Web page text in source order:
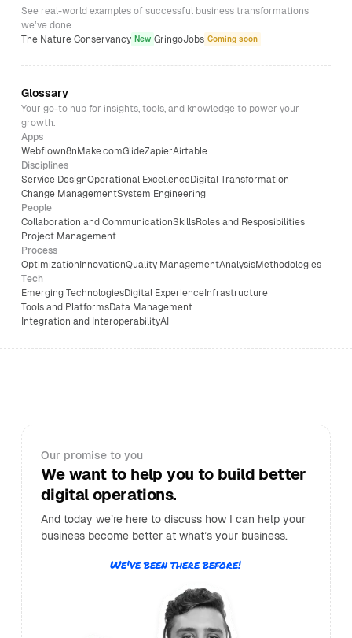
See real-world examples of successful business transformations
we’ve done.
The Nature Conservancy New GringoJobs Coming soon
Glossary
Your go-to hub for insights, tools, and knowledge to power your
growth.
Apps
Webflown8nMake.comGlideZapierAirtable
Disciplines
Service DesignOperational ExcellenceDigital Transformation
Change ManagementSystem Engineering
People
Collaboration and CommunicationSkillsRoles and Resposibilities
Project Management
Process
OptimizationInnovationQuality ManagementAnalysisMethodologies
Tech
Emerging TechnologiesDigital ExperienceInfrastructure
Tools and PlatformsData Management
Integration and InteroperabilityAI
Our promise to you
We want to help you to build better
digital operations.
And today we’re here to discuss how I can help your
business become better at what’s your business.
We've been there before!